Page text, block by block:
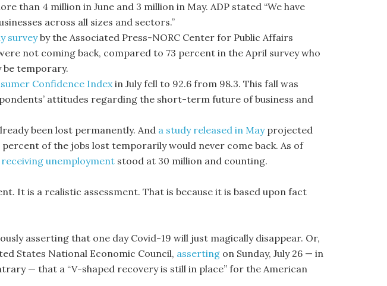
than 4 million in June and 3 million in May. ADP stated “We have
across all sizes and sectors.”
surveyby the Associated Press-NORC Center for Public Affairs
not coming back, compared to 73 percent in the April survey who
temporary.
Confidence Indexin July fell to 92.6 from 98.3. This fall was
attitudes regarding the short-term future of business and
been lost permanently. And a study released in Mayprojected
of the jobs lost temporarily would never come back. As of
unemployment stood at 30 million and counting.
It is a realistic assessment. That is because it is based upon fact
asserting that one day Covid-19 will just magically disappear. Or,
States National Economic Council, asserting on Sunday, July 26 — in
— that a “V-shaped recovery is still in place” for the American